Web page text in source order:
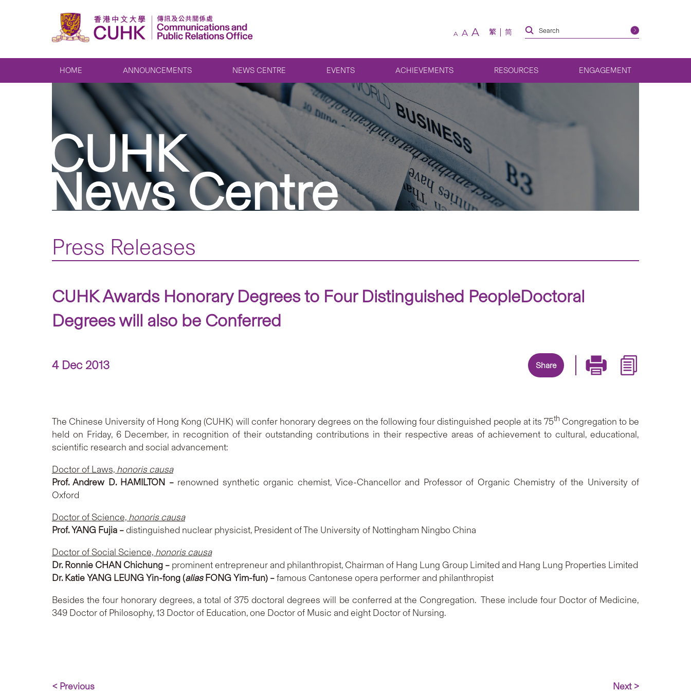
A A A 繁 简
HOME ANNOUNCEMENTS NEWS CENTRE EVENTS ACHIEVEMENTS RESOURCES ENGAGEMENT
CUHK
News Centre
Press Releases
CUHK Awards Honorary Degrees to Four Distinguished PeopleDoctoral
Degrees will also be Conferred
4 Dec 2013 Share
The Chinese University of Hong Kong (CUHK) will confer honorary degrees on the following four distinguished people at its 75thCongregation to be
held on Friday, 6 December, in recognition of their outstanding contributions in their respective areas of achievement to cultural, educational,
scientific research and social advancement:
Doctor of Laws, honoris causa
Prof. Andrew D. HAMILTON – renowned synthetic organic chemist, Vice-Chancellor and Professor of Organic Chemistry of the University of
Oxford
Doctor of Science, honoris causa
Prof. YANG Fujia –distinguished nuclear physicist, President of The University of Nottingham Ningbo China
Doctor of Social Science, honoris causa
Dr. Ronnie CHAN Chichung– prominent entrepreneur and philanthropist, Chairman of Hang Lung Group Limited and Hang Lung Properties Limited
Dr. Katie YANG LEUNG Yin-fong (aliasFONG Yim-fun) –famous Cantonese opera performer and philanthropist
Besides the four honorary degrees, a total of 375 doctoral degrees will be conferred at the Congregation. These include four Doctor of Medicine,
349 Doctor of Philosophy, 13 Doctor of Education, one Doctor of Music and eight Doctor of Nursing.
< Previous Next >